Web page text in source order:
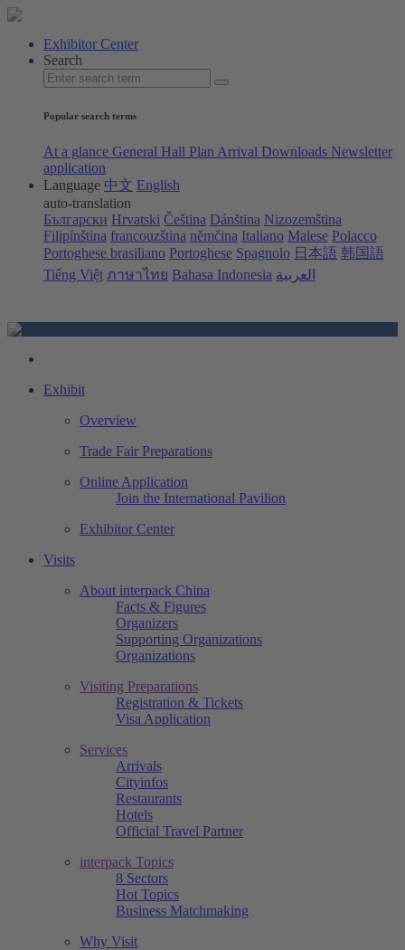
Exhibitor Center
Search
Popular search terms
At a glance General Hall Plan Arrival Downloads Newsletter
application
Language 中文 English
auto-translation
Български Hrvatski Čeština Dánština Nizozemština
Filipínština francouzština němčina Italiano Malese Polacco
Portoghese brasiliano Portoghese Spagnolo 日本語 韩国語
Tiếng Việt ภาษาไทย Bahasa Indonesia العربية
Exhibit
Overview
Trade Fair Preparations
Online Application
Join the International Pavilion
Exhibitor Center
Visits
About interpack China
Facts & Figures
Organizers
Supporting Organizations
Organizations
Visiting Preparations
Registration & Tickets
Visa Application
Services
Arrivals
Cityinfos
Restaurants
Hotels
Official Travel Partner
interpack Topics
8 Sectors
Hot Topics
Business Matchmaking
Why Visit